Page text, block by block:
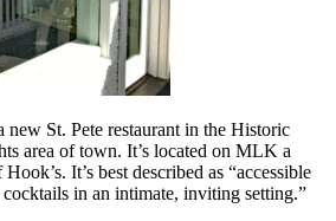
St. Pete restaurant in the Historic
area of town. It’s located on MLK a
It’s best described as “accessible
in an intimate, inviting setting.”